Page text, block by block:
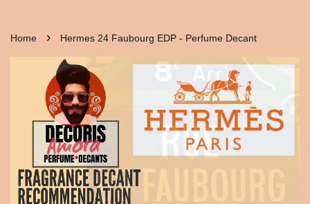
Home › Hermes 24 Faubourg EDP - Perfume Decant